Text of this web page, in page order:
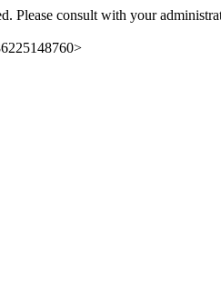
Please consult with your